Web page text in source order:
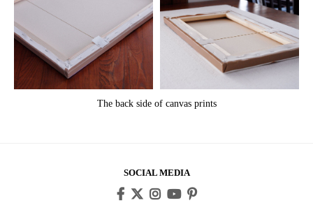
The back side of canvas prints
SOCIAL MEDIA